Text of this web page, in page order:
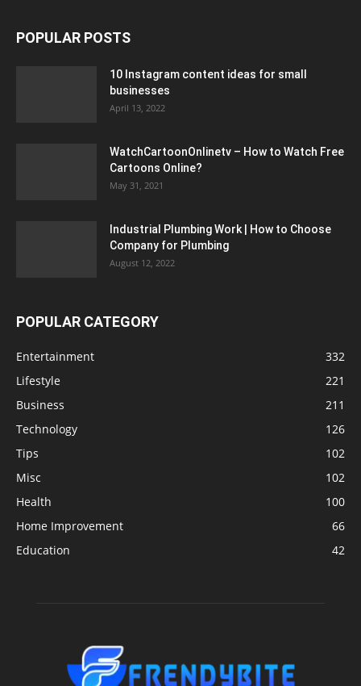
POPULAR POSTS
10 Instagram content ideas for small
businesses
April 13, 2022
WatchCartoonOnlinetv – How to Watch Free
Cartoons Online?
May 31, 2021
Industrial Plumbing Work | How to Choose
Company for Plumbing
August 12, 2022
POPULAR CATEGORY
Entertainment
332
Lifestyle
221
Business
211
Technology
126
Tips
102
Misc
102
Health
100
Home Improvement
66
Education
42